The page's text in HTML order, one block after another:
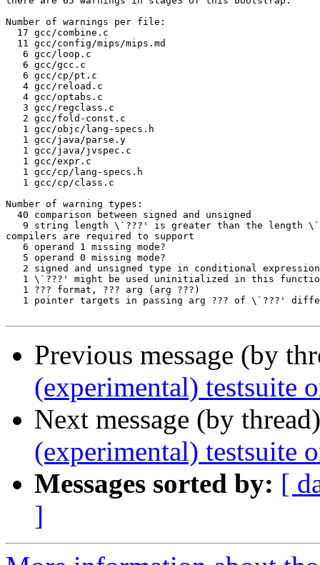
Previous message (by
(experimental) testsuite
Next message (by
(experimental) testsuite
Messages sorted by: [
]